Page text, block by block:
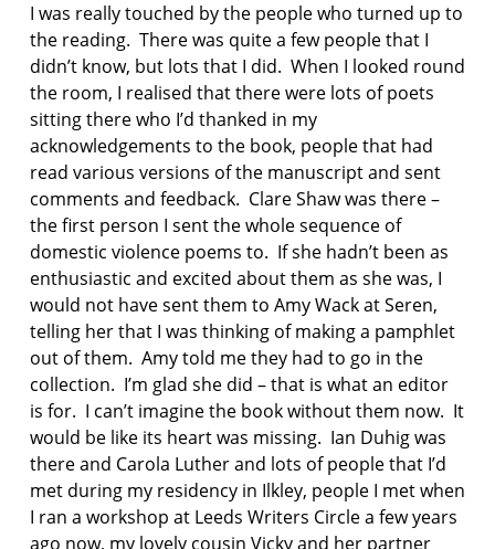
u
t
d
o
m
e
s
t
i
v
i
o
l
e
c
e
p
o
t
r
y
I was really touched by the people who turned up to
the reading. There was quite a few people that I
didn’t know, but lots that I did. When I looked round
the room, I realised that there were lots of poets
sitting there who I’d thanked in my
acknowledgements to the book, people that had
read various versions of the manuscript and sent
comments and feedback. Clare Shaw was there –
the first person I sent the whole sequence of
domestic violence poems to. If she hadn’t been as
enthusiastic and excited about them as she was, I
would not have sent them to Amy Wack at Seren,
telling her that I was thinking of making a pamphlet
out of them. Amy told me they had to go in the
collection. I’m glad she did – that is what an editor
is for. I can’t imagine the book without them now. It
would be like its heart was missing. Ian Duhig was
there and Carola Luther and lots of people that I’d
met during my residency in Ilkley, people I met when
I ran a workshop at Leeds Writers Circle a few years
ago now, my lovely cousin Vicky and her partner